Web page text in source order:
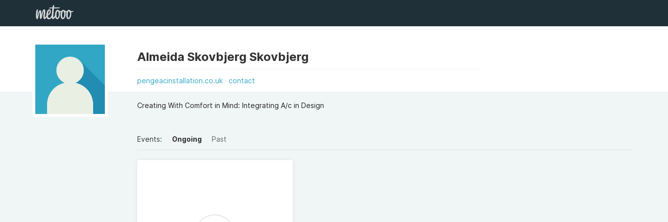
Almeida Skovbjerg Skovbjerg
pengeacinstallation.co.uk contact
Creating With Comfort in Mind: Integrating A/c in Design
Events: Ongoing Past